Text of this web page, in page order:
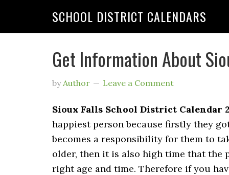
SCHOOL DISTRICT CALENDARS
Get Information About
byAuthor Leave a Comment
Sioux Falls School District Calendar
happiest person because firstly they
becomes a responsibility for them to
older, then it is also high time that the
right age and time. Therefore if you